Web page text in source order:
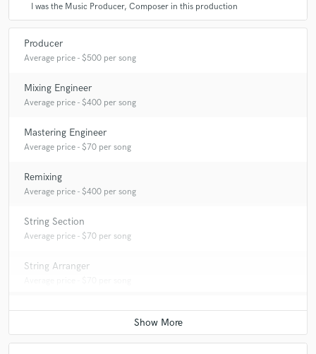
I was the Music Producer, Composer in this production
Producer
Average price - $500 per song
Mixing Engineer
Average price - $400 per song
Mastering Engineer
Average price - $70 per song
Remixing
Average price - $400 per song
String Section
Average price - $70 per song
String Arranger